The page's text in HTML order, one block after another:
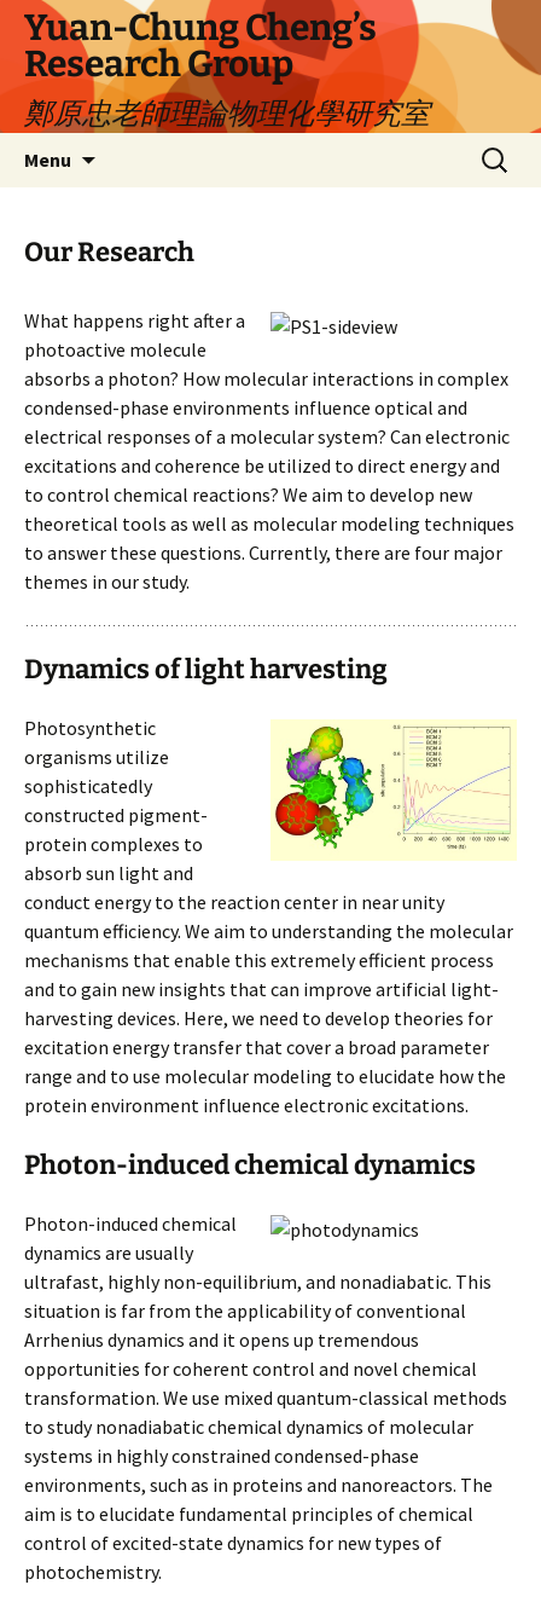
Yuan-Chung Cheng’s
Research Group
鄭原忠老師理論物理化學研究室
Menu
Search
for:
Our Research
What happens right after a
photoactive molecule
absorbs a photon? How molecular interactions in complex
condensed-phase environments influence optical and
electrical responses of a molecular system? Can electronic
excitations and coherence be utilized to direct energy and
to control chemical reactions? We aim to develop new
theoretical tools as well as molecular modeling techniques
to answer these questions. Currently, there are four major
themes in our study.
Dynamics of light harvesting
Photosynthetic
organisms utilize
sophisticatedly
constructed pigment-
protein complexes to
absorb sun light and
conduct energy to the reaction center in near unity
quantum efficiency. We aim to understanding the molecular
mechanisms that enable this extremely efficient process
and to gain new insights that can improve artificial light-
harvesting devices. Here, we need to develop theories for
excitation energy transfer that cover a broad parameter
range and to use molecular modeling to elucidate how the
protein environment influence electronic excitations.
Photon-induced chemical dynamics
Photon-induced chemical
dynamics are usually
ultrafast, highly non-equilibrium, and nonadiabatic. This
situation is far from the applicability of conventional
Arrhenius dynamics and it opens up tremendous
opportunities for coherent control and novel chemical
transformation. We use mixed quantum-classical methods
to study nonadiabatic chemical dynamics of molecular
systems in highly constrained condensed-phase
environments, such as in proteins and nanoreactors. The
aim is to elucidate fundamental principles of chemical
control of excited-state dynamics for new types of
photochemistry.